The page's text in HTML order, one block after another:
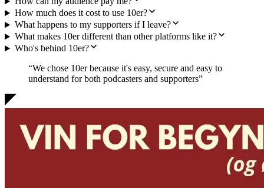
How much does it cost to use 10er?
What happens to my supporters if I leave?
What makes 10er different than other platforms like it?
Who's behind 10er?
“We chose 10er because it's easy, secure and easy to
understand for both podcasters and supporters”